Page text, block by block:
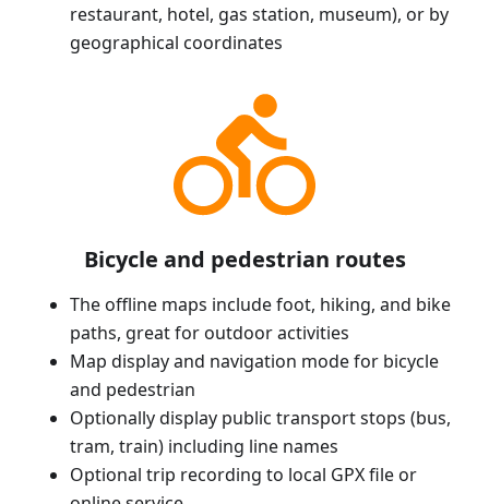
restaurant, hotel, gas station, museum), or by
geographical coordinates
Bicycle and pedestrian routes
The offline maps include foot, hiking, and bike
paths, great for outdoor activities
Map display and navigation mode for bicycle
and pedestrian
Optionally display public transport stops (bus,
tram, train) including line names
Optional trip recording to local GPX file or